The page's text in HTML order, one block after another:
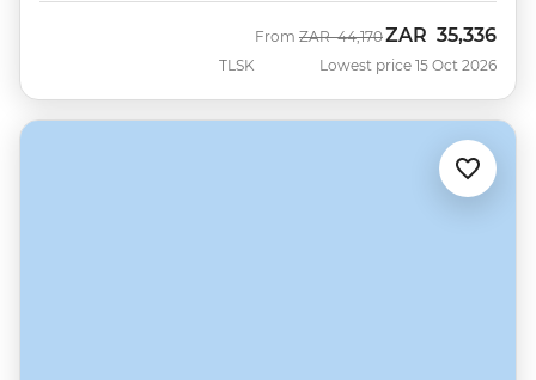
TLSK
From Was
ZAR 44,170Now
ZAR 35,336
Lowest price 15 Oct 2026